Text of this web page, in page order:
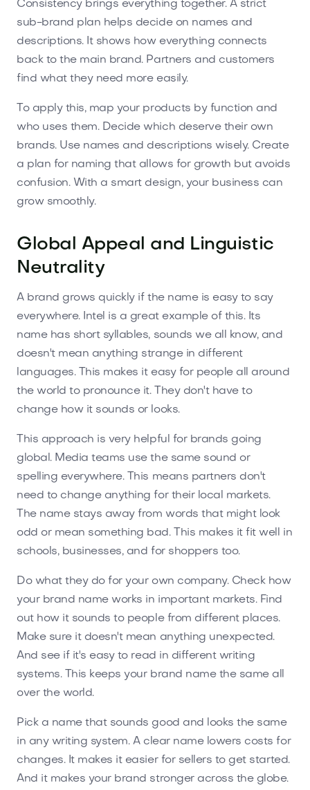
Consistency brings everything together. A strict
sub-brand plan helps decide on names and
descriptions. It shows how everything connects
back to the main brand. Partners and customers
find what they need more easily.
To apply this, map your products by function and
who uses them. Decide which deserve their own
brands. Use names and descriptions wisely. Create
a plan for naming that allows for growth but avoids
confusion. With a smart design, your business can
grow smoothly.
Global Appeal and Linguistic
Neutrality
A brand grows quickly if the name is easy to say
everywhere. Intel is a great example of this. Its
name has short syllables, sounds we all know, and
doesn't mean anything strange in different
languages. This makes it easy for people all around
the world to pronounce it. They don't have to
change how it sounds or looks.
This approach is very helpful for brands going
global. Media teams use the same sound or
spelling everywhere. This means partners don't
need to change anything for their local markets.
The name stays away from words that might look
odd or mean something bad. This makes it fit well in
schools, businesses, and for shoppers too.
Do what they do for your own company. Check how
your brand name works in important markets. Find
out how it sounds to people from different places.
Make sure it doesn't mean anything unexpected.
And see if it's easy to read in different writing
systems. This keeps your brand name the same all
over the world.
Pick a name that sounds good and looks the same
in any writing system. A clear name lowers costs for
changes. It makes it easier for sellers to get started.
And it makes your brand stronger across the globe.